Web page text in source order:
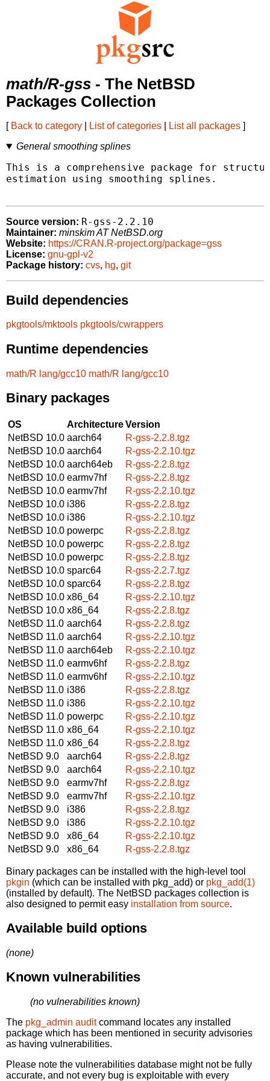
math/R-gss - The NetBSD
Packages Collection
[ Back to category List of categories List all packages ]
General smoothing splines
This is a comprehensive package for
estimation using smoothing splines.
Source version: R-gss-2.2.10
Maintainer: minskim AT NetBSD.org
Website: https://CRAN.R-project.org/package=gss
License: gnu-gpl-v2
Package history: cvs, hg, git
Build dependencies
pkgtools/mktools pkgtools/cwrappers
Runtime dependencies
math/R lang/gcc10 math/R lang/gcc10
Binary packages
OS ArchitectureVersion
NetBSD 10.0 aarch64
R-gss-2.2.8.tgz
NetBSD 10.0 aarch64
R-gss-2.2.10.tgz
NetBSD 10.0 aarch64eb
R-gss-2.2.8.tgz
NetBSD 10.0 earmv7hf
R-gss-2.2.8.tgz
NetBSD 10.0 earmv7hf
R-gss-2.2.10.tgz
NetBSD 10.0 i386
R-gss-2.2.8.tgz
NetBSD 10.0 i386
R-gss-2.2.10.tgz
NetBSD 10.0 powerpc
R-gss-2.2.8.tgz
NetBSD 10.0 powerpc
R-gss-2.2.8.tgz
NetBSD 10.0 powerpc
R-gss-2.2.8.tgz
NetBSD 10.0 sparc64
R-gss-2.2.7.tgz
NetBSD 10.0 sparc64
R-gss-2.2.8.tgz
NetBSD 10.0 x86_64
R-gss-2.2.10.tgz
NetBSD 10.0 x86_64
R-gss-2.2.8.tgz
NetBSD 11.0 aarch64
R-gss-2.2.8.tgz
NetBSD 11.0 aarch64
R-gss-2.2.10.tgz
NetBSD 11.0 aarch64eb
R-gss-2.2.10.tgz
NetBSD 11.0 earmv6hf
R-gss-2.2.8.tgz
NetBSD 11.0 earmv6hf
R-gss-2.2.10.tgz
NetBSD 11.0 i386
R-gss-2.2.8.tgz
NetBSD 11.0 i386
R-gss-2.2.10.tgz
NetBSD 11.0 powerpc
R-gss-2.2.10.tgz
NetBSD 11.0 x86_64
R-gss-2.2.10.tgz
NetBSD 11.0 x86_64
R-gss-2.2.8.tgz
NetBSD 9.0
aarch64
R-gss-2.2.8.tgz
NetBSD 9.0
aarch64
R-gss-2.2.10.tgz
NetBSD 9.0
earmv7hf
R-gss-2.2.8.tgz
NetBSD 9.0
earmv7hf
R-gss-2.2.10.tgz
NetBSD 9.0
i386
R-gss-2.2.8.tgz
NetBSD 9.0
i386
R-gss-2.2.10.tgz
NetBSD 9.0
x86_64
R-gss-2.2.10.tgz
NetBSD 9.0
x86_64 R-gss-2.2.8.tgz
Binary packages can be installed with the high-level tool
pkgin (which can be installed with pkg_add) or pkg_add(1)
(installed by default). The NetBSD packages collection is
also designed to permit easy installation from source.
Available build options
(none)
Known vulnerabilities
(no vulnerabilities known)
The pkg_admin auditcommand locates any installed
package which has been mentioned in security advisories
as having vulnerabilities.
Please note the vulnerabilities database might not be fully
accurate, and not every bug is exploitable with every